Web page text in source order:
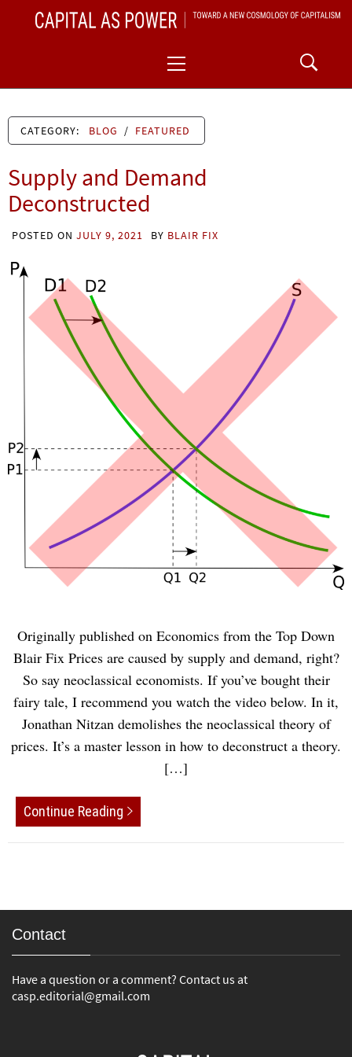
CAPITAL AS POWER
Menu
CATEGORY: BLOG / FEATURED
Supply and Demand
Deconstructed
POSTED ON JULY 9, 2021 BY BLAIR FIX
Originally published on Economics from the Top Down
Blair Fix Prices are caused by supply and demand, right?
So say neoclassical economists. If you’ve bought their
fairy tale, I recommend you watch the video below. In it,
Jonathan Nitzan demolishes the neoclassical theory of
prices. It’s a master lesson in how to deconstruct a theory.
[…]
Continue Reading
Contact
Have a question or a comment? Contact us at
casp.editorial@gmail.com